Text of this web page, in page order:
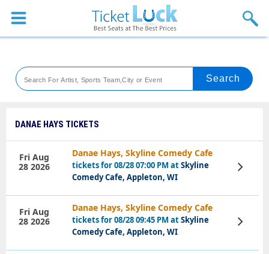
Sports
Theaters
Festival
Blog
DANAE HAYS TICKETS
Danae Hays, Skyline Comedy Cafe
tickets for 08/28 07:00 PM atSkyline
Comedy Cafe, Appleton, WI
Fri Aug
28 2026
View
Tickets
Danae Hays, Skyline Comedy Cafe
tickets for 08/28 09:45 PM atSkyline
Comedy Cafe, Appleton, WI
Fri Aug
28 2026
View
Tickets